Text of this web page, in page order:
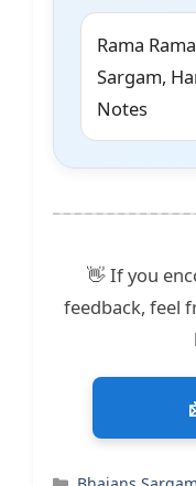
Rama
Sargam,
Notes
👋 If you
feedback, feel
Categories